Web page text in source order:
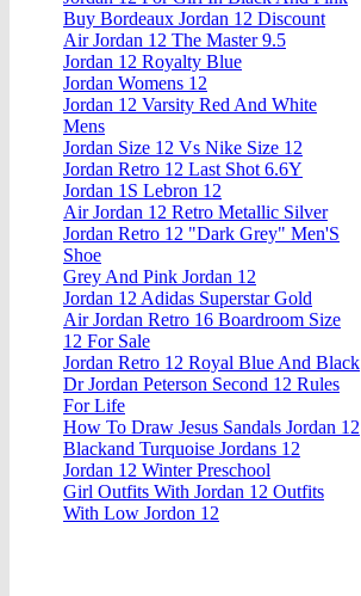
Buy Bordeaux Jordan 12 Discount
Air Jordan 12 The Master 9.5
Jordan 12 Royalty Blue
Jordan Womens 12
Jordan 12 Varsity Red And White
Mens
Jordan Size 12 Vs Nike Size 12
Jordan Retro 12 Last Shot 6.6Y
Jordan 1S Lebron 12
Air Jordan 12 Retro Metallic Silver
Jordan Retro 12 "Dark Grey" Men'S
Shoe
Grey And Pink Jordan 12
Jordan 12 Adidas Superstar Gold
Air Jordan Retro 16 Boardroom Size
12 For Sale
Jordan Retro 12 Royal Blue And Black
Dr Jordan Peterson Second 12 Rules
For Life
How To Draw Jesus Sandals Jordan 12
Blackand Turquoise Jordans 12
Jordan 12 Winter Preschool
Girl Outfits With Jordan 12 Outfits
With Low Jordon 12